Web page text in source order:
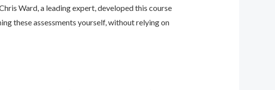
Ward, a leading expert, developed this course
these assessments yourself, without relying on